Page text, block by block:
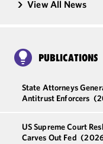
View All News
PUBLICATIONS
State Attorneys
Antitrust Enforcers
US Supreme Court
Carves Out Fed